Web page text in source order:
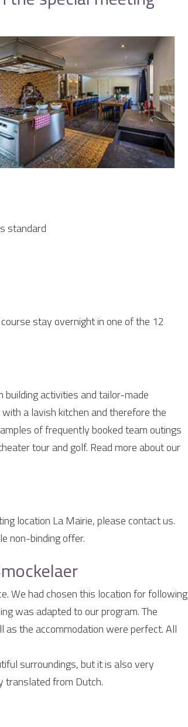
standard
stay overnight in one of the 12
building activities and tailor-made
a lavish kitchen and therefore the
of frequently booked team outings
tour and golf. Read more about our
location La Mairie, please contact us.
non-binding offer.
We had chosen this location for following
was adapted to our program. The
as the accommodation were perfect. All
surroundings, but it is also very
translated from Dutch.